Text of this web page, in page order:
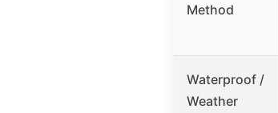
Method
Waterproof /
Weather